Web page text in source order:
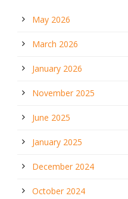
May 2026
March 2026
January 2026
November 2025
June 2025
January 2025
December 2024
October 2024